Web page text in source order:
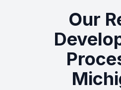
Our